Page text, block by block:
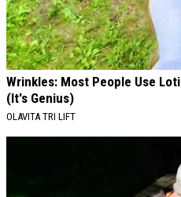
Wrinkles: Most People Use
(It's Genius)
OLAVITA TRI LIFT